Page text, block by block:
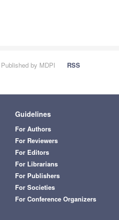
by MDPI
RSS
Guidelines
For Authors
For Reviewers
For Editors
For Librarians
For Publishers
For Societies
For Conference Organizers